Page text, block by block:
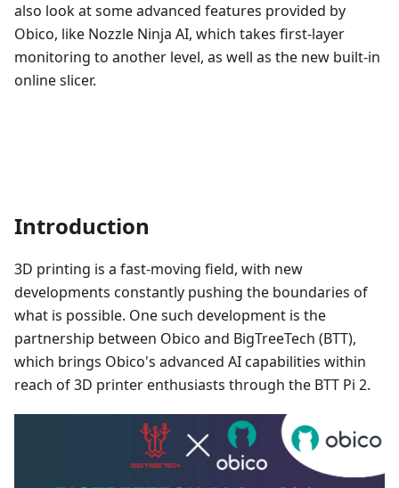
also look at some advanced features provided by
Obico, like Nozzle Ninja AI, which takes first-layer
monitoring to another level, as well as the new built-in
online slicer.
Introduction
3D printing is a fast-moving field, with new
developments constantly pushing the boundaries of
what is possible. One such development is the
partnership between Obico and BigTreeTech (BTT),
which brings Obico's advanced AI capabilities within
reach of 3D printer enthusiasts through the BTT Pi 2.